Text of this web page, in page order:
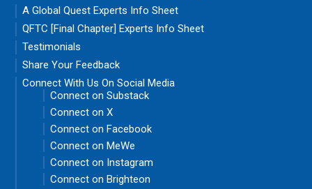
A Global Quest Experts Info Sheet
QFTC [Final Chapter] Experts Info Sheet
Testimonials
Share Your Feedback
Connect With Us On Social Media
Connect on Substack
Connect on X
Connect on Facebook
Connect on MeWe
Connect on Instagram
Connect on Brighteon